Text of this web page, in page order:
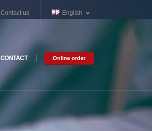
Contact us English
CONTACT Online order